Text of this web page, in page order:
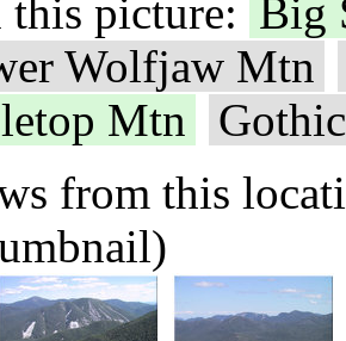
picture: Big
Wolfjaw Mtn
Mtn
from this